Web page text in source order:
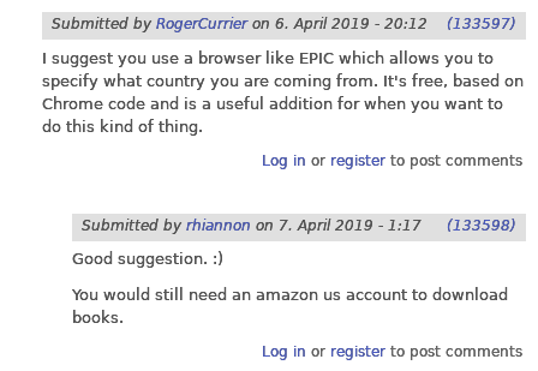
Submitted by RogerCurrieron 6. April 2019 - 20:12 (133597)
I suggest you use a browser like EPIC which allows you to
specify what country you are coming from. It's free, based on
Chrome code and is a useful addition for when you want to
do this kind of thing.
Log in or registerto post comments
Submitted by rhiannon on 7. April 2019 - 1:17 (133598)
Good suggestion. :)
You would still need an amazon us account to download
books.
Log in or registerto post comments